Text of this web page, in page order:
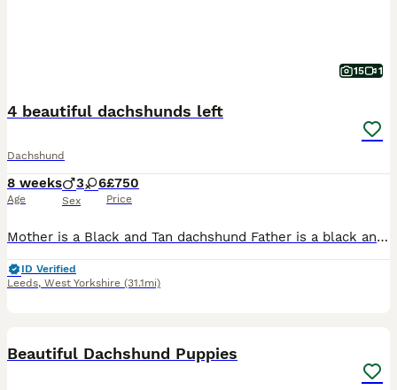
15 1
4 beautiful dachshunds left
Dachshund
8 weeks
Age
3 6
Sex
£750
Price
Mother is a Black and Tan dachshund Father is a black and silver dapple dachshund. Black and Tan dogs are £750 Dapple dachshunds are £900 / £950
ID Verified
Leeds, West Yorkshire (31.1mi)
Beautiful Dachshund Puppies